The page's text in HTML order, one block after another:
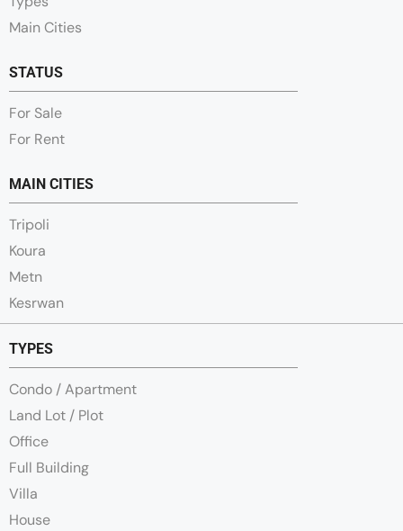
Main Cities
STATUS
For Sale
For Rent
MAIN CITIES
Tripoli
Koura
Metn
Kesrwan
TYPES
Condo / Apartment
Land Lot / Plot
Office
Full Building
Villa
House